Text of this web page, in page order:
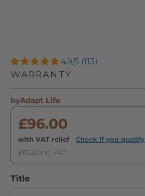
4.9/5 (113)
WARRANTY
byAdapt Life
£96.00
with VAT relief Check if you qualify
£115.20 inc. VAT
Title